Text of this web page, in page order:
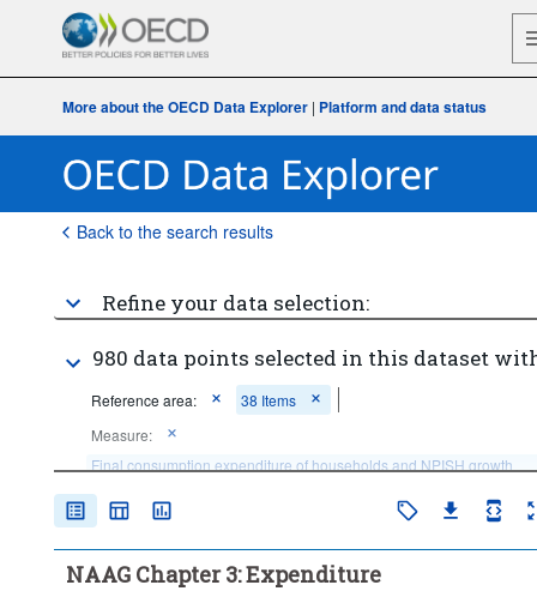
More about the OECD Data Explorer | Platform and data status
Back to the search results
Refine your data selection:
980 data points selected in this dataset
Reference area:
38 Items
Measure:
Final consumption expenditure of households and NPISH growth
Frequency of observation:
NAAG Chapter 3: Expenditure